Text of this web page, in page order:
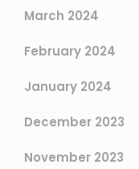
March 2024
February 2024
January 2024
December 2023
November 2023